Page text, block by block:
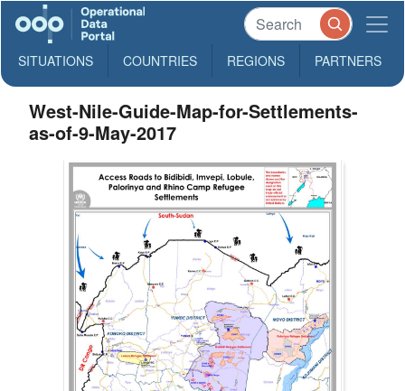
SITUATIONS COUNTRIES REGIONS PARTNERS
West-Nile-Guide-Map-for-Settlements-
as-of-9-May-2017